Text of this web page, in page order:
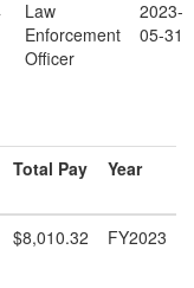
Law
Enforcement
Officer
2023-
05-31
Total Pay Year
$8,010.32 FY2023